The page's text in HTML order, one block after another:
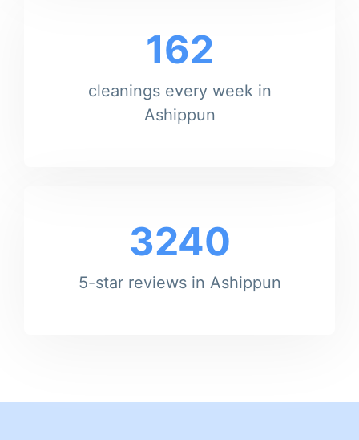
162
cleanings every week in
Ashippun
3240
5-star reviews in Ashippun